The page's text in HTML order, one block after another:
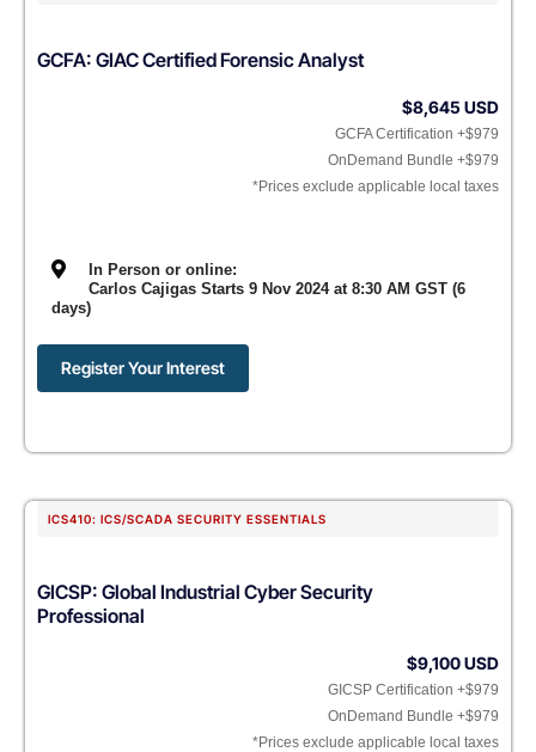
GCFA: GIAC Certified Forensic Analyst
$8,645 USD
GCFA Certification +$979
OnDemand Bundle +$979
*Prices exclude applicable local taxes
In Person or online:
Carlos Cajigas Starts 9 Nov 2024 at 8:30 AM GST (6
days)
Register Your Interest
ICS410: ICS/SCADA SECURITY ESSENTIALS
GICSP: Global Industrial Cyber Security
Professional
$9,100 USD
GICSP Certification +$979
OnDemand Bundle +$979
*Prices exclude applicable local taxes